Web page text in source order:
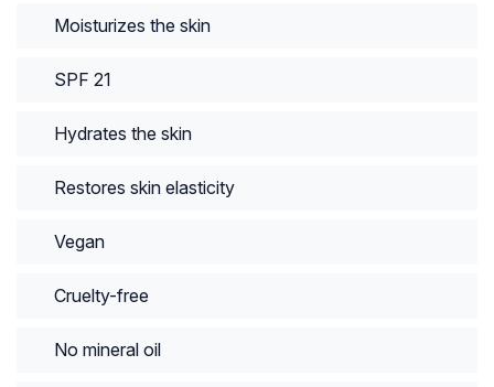
Moisturizes the skin
SPF 21
Hydrates the skin
Restores skin elasticity
Vegan
Cruelty-free
No mineral oil